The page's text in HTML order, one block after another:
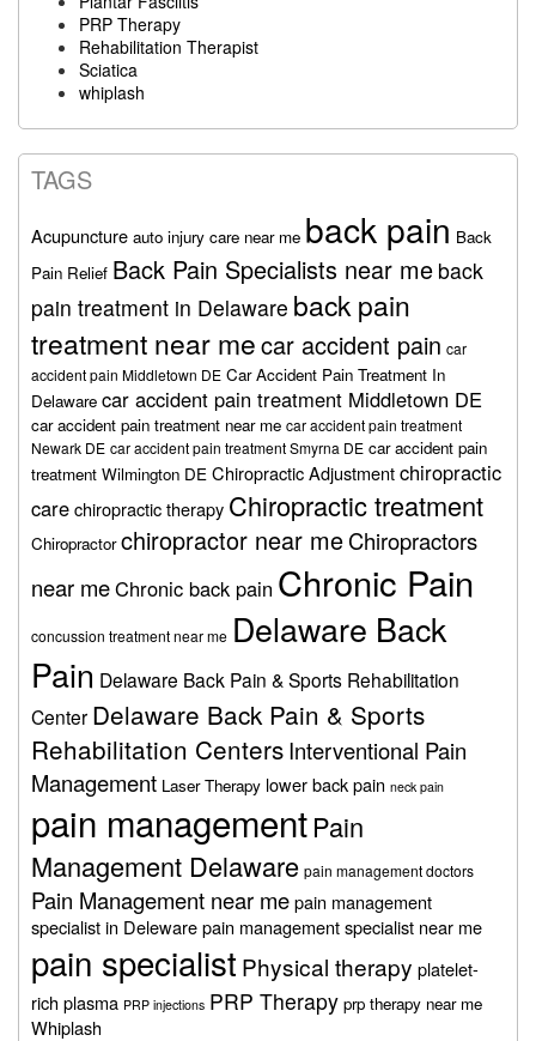
PRP Therapy
Rehabilitation Therapist
Sciatica
whiplash
TAGS
Acupuncture auto injury care near me back pain Back
Pain Relief Back Pain Specialists near me back
pain treatment in Delaware back pain
treatment near mecar accident pain car
accident pain Middletown DE Car Accident Pain Treatment In
Delaware car accident pain treatment Middletown DE
car accident pain treatment near me car accident pain treatment
Newark DE car accident pain treatment Smyrna DE car accident pain
treatment Wilmington DE Chiropractic Adjustmentchiropractic
carechiropractic therapy Chiropractic treatment
Chiropractor chiropractor near meChiropractors
near meChronic back pain Chronic Pain
concussion treatment near me Delaware Back
Pain Delaware Back Pain & Sports Rehabilitation
Center Delaware Back Pain & Sports
Rehabilitation CentersInterventional Pain
Management Laser Therapy lower back pain neck pain
pain managementPain
Management Delaware pain management doctors
Pain Management near mepain management
specialist in Delewarepain management specialist near me
pain specialist Physical therapy platelet-
rich plasma PRP injections PRP Therapy prp therapy near me
Whiplash